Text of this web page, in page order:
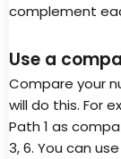
complement
Use a
Compare your
will do this. For
Path 1 as
3, 6. You can